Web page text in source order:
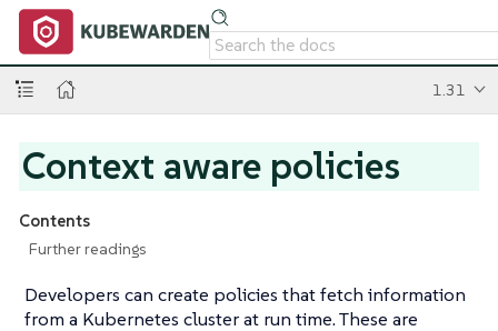
1.31
Context aware policies
Contents
Further readings
Developers can create policies that fetch information
from a Kubernetes cluster at run time. These are